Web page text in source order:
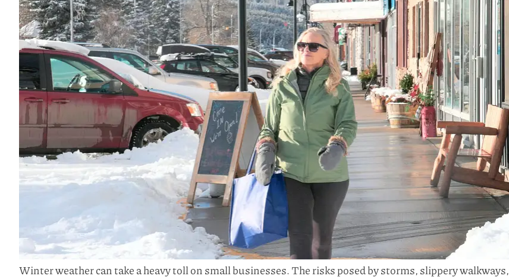
Winter weather can take a heavy toll on small businesses. The risks posed by storms, slippery walkways,